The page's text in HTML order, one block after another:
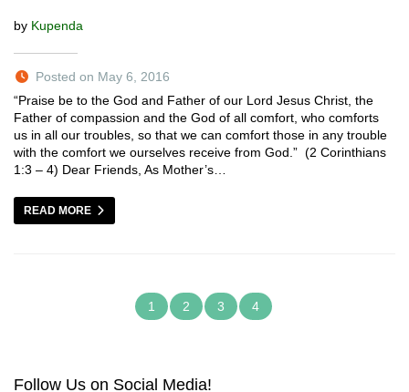
by Kupenda
Posted on May 6, 2016
“Praise be to the God and Father of our Lord Jesus Christ, the
Father of compassion and the God of all comfort, who comforts
us in all our troubles, so that we can comfort those in any trouble
with the comfort we ourselves receive from God.” (2 Corinthians
1:3 – 4) Dear Friends, As Mother’s…
READ MORE
1 2 3 4
Follow Us on Social Media!